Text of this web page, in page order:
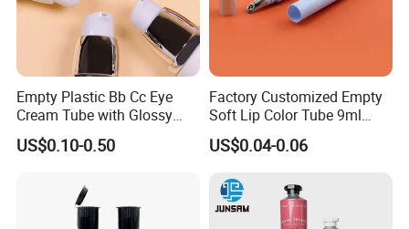
Empty Plastic Bb Cc Eye
Cream Tube with Glossy
Matte Color Airless Pump
Squeeze Cosmetic Soft
US$0.10-0.50
Factory Customized Empty
Soft Lip Color Tube 9ml
Lipstick Container Metal
Massage Head PE Cosmetic
US$0.04-0.06